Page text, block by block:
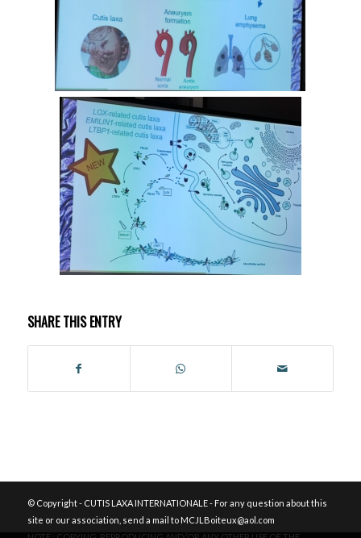
SHARE THIS ENTRY
© Copyright - CUTIS LAXA INTERNATIONALE - For any question about this
site or our association, send a mail to MCJLBoiteux@aol.com